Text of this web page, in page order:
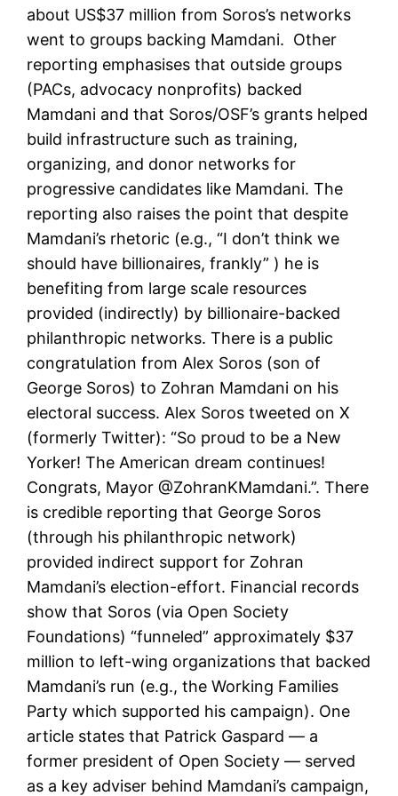
about US$37 million from Soros’s networks
went to groups backing Mamdani. Other
reporting emphasises that outside groups
(PACs, advocacy nonprofits) backed
Mamdani and that Soros/OSF’s grants helped
build infrastructure such as training,
organizing, and donor networks for
progressive candidates like Mamdani. The
reporting also raises the point that despite
Mamdani’s rhetoric (e.g., “I don’t think we
should have billionaires, frankly” ) he is
benefiting from large scale resources
provided (indirectly) by billionaire-backed
philanthropic networks. There is a public
congratulation from Alex Soros (son of
George Soros) to Zohran Mamdani on his
electoral success. Alex Soros tweeted on X
(formerly Twitter): “So proud to be a New
Yorker! The American dream continues!
Congrats, Mayor @ZohranKMamdani.”. There
is credible reporting that George Soros
(through his philanthropic network)
provided indirect support for Zohran
Mamdani’s election-effort. Financial records
show that Soros (via Open Society
Foundations) “funneled” approximately $37
million to left-wing organizations that backed
Mamdani’s run (e.g., the Working Families
Party which supported his campaign). One
article states that Patrick Gaspard — a
former president of Open Society — served
as a key adviser behind Mamdani’s campaign,